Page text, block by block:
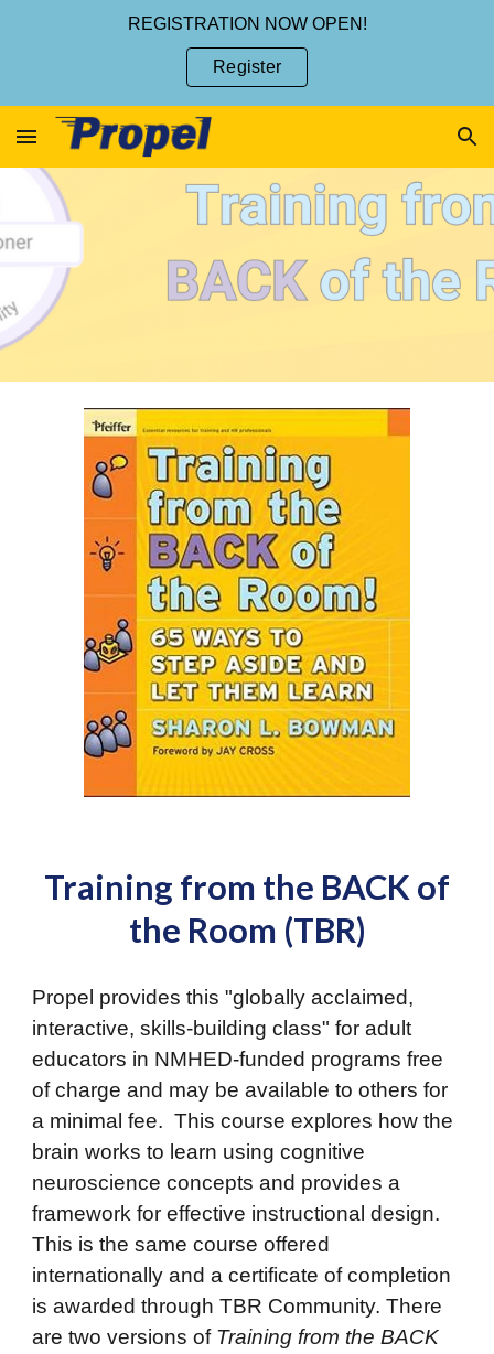
REGISTRATION NOW OPEN!
Register
Training from the BACK of
the Room (TBR)
Propel provides this "globally acclaimed,
interactive, skills-building class" for adult
educators in NMHED-funded programs free
of charge and may be available to others for
a minimal fee. This course explores how the
brain works to learn using cognitive
neuroscience concepts and provides a
framework for effective instructional design.
This is the same course offered
internationally and a certificate of completion
is awarded through TBR Community. There
are two versions of Training from the BACK